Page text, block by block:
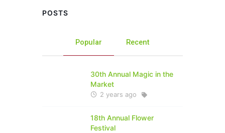
POSTS
Popular Recent
30th Annual Magic in the
Market
2 years ago
18th Annual Flower
Festival